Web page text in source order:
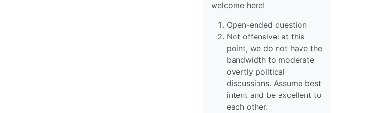
welcome here!
Open-ended question
Not offensive: at this
point, we do not have the
bandwidth to moderate
overtly political
discussions. Assume best
intent and be excellent to
each other.